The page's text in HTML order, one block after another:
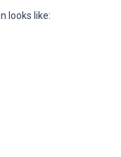
looks like: